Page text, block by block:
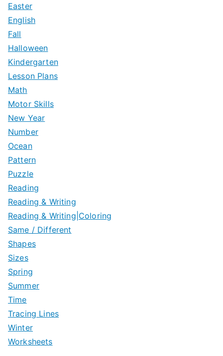
Easter
English
Fall
Halloween
Kindergarten
Lesson Plans
Math
Motor Skills
New Year
Number
Ocean
Pattern
Puzzle
Reading
Reading & Writing
Reading & Writing|Coloring
Same / Different
Shapes
Sizes
Spring
Summer
Time
Tracing Lines
Winter
Worksheets